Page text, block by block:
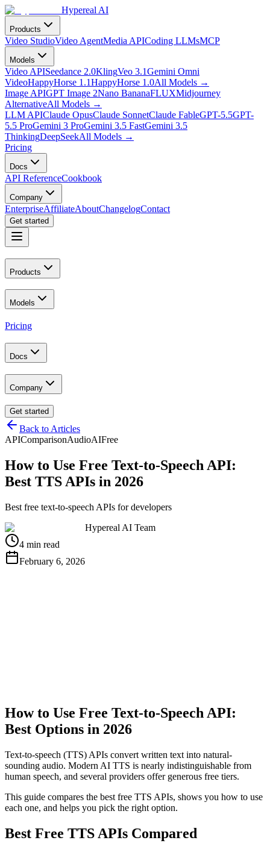
Hypereal AI
Products
Video StudioVideo AgentMedia APICoding LLMsMCP
Models
Video APISeedance 2.0KlingVeo 3.1Gemini Omni
VideoHappyHorse 1.1HappyHorse 1.0All Models →
Image APIGPT Image 2Nano BananaFLUXMidjourney
AlternativeAll Models →
LLM APIClaude OpusClaude SonnetClaude FableGPT-5.5GPT-
5.5 ProGemini 3 ProGemini 3.5 FastGemini 3.5
ThinkingDeepSeekAll Models →
Pricing
Docs
API ReferenceCookbook
Company
EnterpriseAffiliateAboutChangelogContact
Get started
Products
Models
Pricing
Docs
Company
Get started
Back to Articles
APIComparisonAudioAIFree
How to Use Free Text-to-Speech API:
Best TTS APIs in 2026
Best free text-to-speech APIs for developers
Hypereal AI Team
4 min read
February 6, 2026
How to Use Free Text-to-Speech API:
Best Options in 2026
Text-to-speech (TTS) APIs convert written text into natural-
sounding audio. Modern AI TTS is nearly indistinguishable from
human speech, and several providers offer generous free tiers.
This guide compares the best free TTS APIs, shows you how to use
each one, and helps you pick the right option.
Best Free TTS APIs Compared